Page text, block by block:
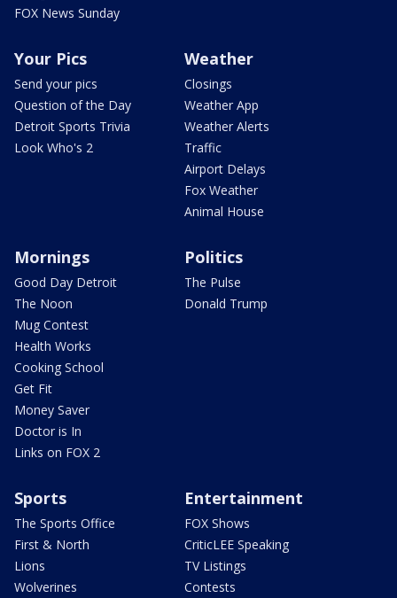
FOX News Sunday
Your Pics
Send your pics
Question of the Day
Detroit Sports Trivia
Look Who's 2
Weather
Closings
Weather App
Weather Alerts
Traffic
Airport Delays
Fox Weather
Animal House
Mornings
Good Day Detroit
The Noon
Mug Contest
Health Works
Cooking School
Get Fit
Money Saver
Doctor is In
Links on FOX 2
Politics
The Pulse
Donald Trump
Sports
The Sports Office
First & North
Lions
Wolverines
Entertainment
FOX Shows
CriticLEE Speaking
TV Listings
Contests